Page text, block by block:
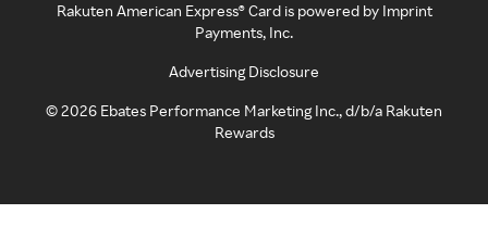
Rakuten American Express® Card is powered by Imprint
Payments, Inc.
Advertising Disclosure
©2026 Ebates Performance Marketing Inc., d/b/a Rakuten
Rewards